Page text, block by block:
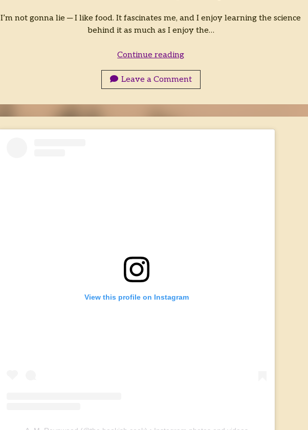
I’m not gonna lie ─ I like food. It fascinates me, and I enjoy learning the science
behind it as much as I enjoy the…
Continue readingOn
Leave a Comment
View this profile on Instagram